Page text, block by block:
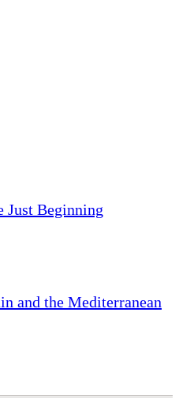
Just Beginning
and the Mediterranean